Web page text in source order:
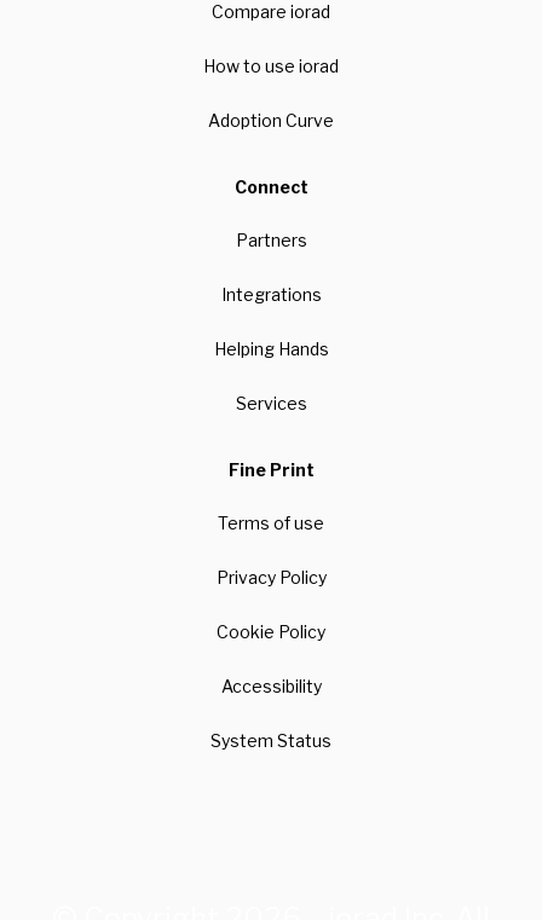
Compare iorad
How to use iorad
Adoption Curve
Connect
Partners
Integrations
Helping Hands
Services
Fine Print
Terms of use
Privacy Policy
Cookie Policy
Accessibility
System Status